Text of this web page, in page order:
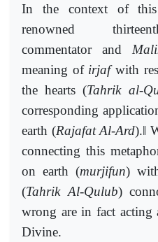
In the context of this
renowned
commentator and
meaning of irjafwith
the hearts (Tahrik al-
corresponding
earth (Rajafat Al-Ard).‖
connecting this
on earth (murjifun)
(Tahrik Al-Qulub)
wrong are in fact acting
Divine.